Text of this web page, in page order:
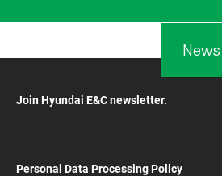
Join Hyundai E&C newsletter.
Personal Data Processing Policy